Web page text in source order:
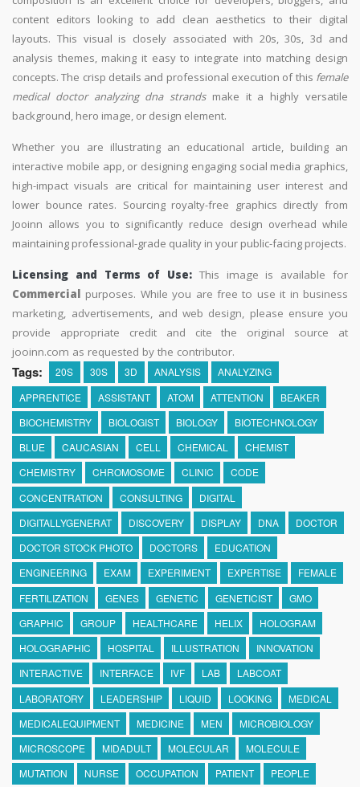
content editors looking to add clean aesthetics to their digital
layouts. This visual is closely associated with 20s, 30s, 3d and
analysis themes, making it easy to integrate into matching design
concepts. The crisp details and professional execution of this female
medical doctor analyzing dna strandsmake it a highly versatile
background, hero image, or design element.
Whether you are illustrating an educational article, building an
interactive mobile app, or designing engaging social media graphics,
high-impact visuals are critical for maintaining user interest and
lower bounce rates. Sourcing royalty-free graphics directly from
Jooinn allows you to significantly reduce design overhead while
maintaining professional-grade quality in your public-facing projects.
Licensing and Terms of Use: This image is available for
Commercial purposes. While you are free to use it in business
marketing, advertisements, and web design, please ensure you
provide appropriate credit and cite the original source at
jooinn.com as requested by the contributor.
Tags: 20S 30S 3D ANALYSIS
ANALYZING
APPRENTICE
ASSISTANT ATOM ATTENTION
BEAKER
BIOCHEMISTRY
BIOLOGIST BIOLOGY
BIOTECHNOLOGY
BLUE
CAUCASIAN CELL CHEMICAL
CHEMIST
CHEMISTRY
CHROMOSOME CLINIC
CODE
CONCENTRATION
CONSULTING
DIGITAL
DIGITALLYGENERAT
DISCOVERY DISPLAY DNA
DOCTOR
DOCTOR STOCK PHOTO
DOCTORS
EDUCATION
ENGINEERING
EXAM EXPERIMENT EXPERTISE
FEMALE
FERTILIZATION
GENES GENETIC GENETICIST
GMO
GRAPHIC
GROUP HEALTHCARE HELIX
HOLOGRAM
HOLOGRAPHIC
HOSPITAL ILLUSTRATION
INNOVATION
INTERACTIVE
INTERFACE IVF LAB
LABCOAT
LABORATORY
LEADERSHIP LIQUID LOOKING
MEDICAL
MEDICALEQUIPMENT
MEDICINE MEN
MICROBIOLOGY
MICROSCOPE
MIDADULT MOLECULAR
MOLECULE
MUTATION
NURSE OCCUPATION PATIENT PEOPLE